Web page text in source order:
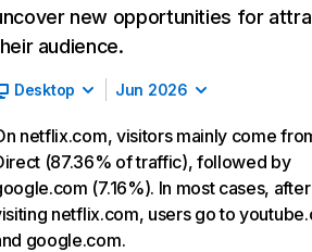
new opportunities for
audience.
Desktop Jun 2026
netflix.com, visitors mainly come
(87.36% of traffic), followed by
(7.16%). In most cases, after
netflix.com, users go to
google.com.